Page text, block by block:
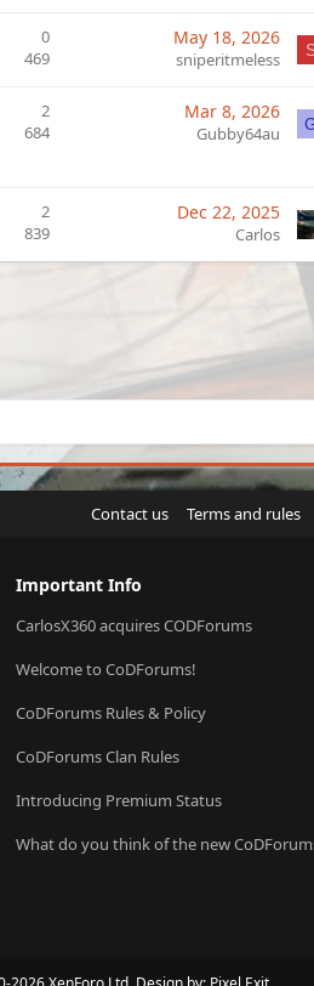
0
469
May 18, 2026
sniperitmeless
2
684
Mar 8, 2026
Gubby64au
2
839
Dec 22, 2025
Carlos
Contact us Terms and rules
Important Info
CarlosX360 acquires CODForums
Welcome to CoDForums!
CoDForums Rules & Policy
CoDForums Clan Rules
Introducing Premium Status
What do you think of the new